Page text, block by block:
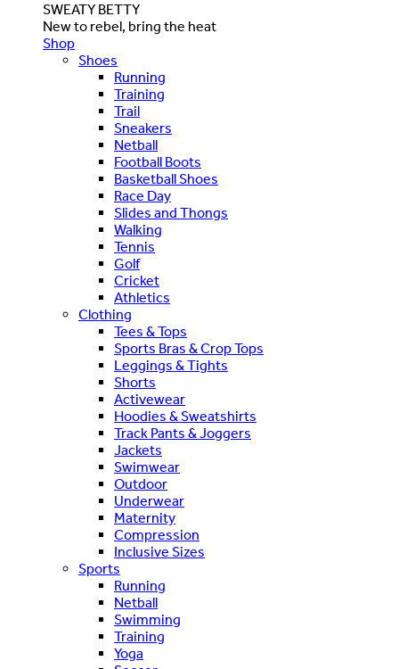
SWEATY BETTY
New to rebel, bring the heat
Shop
Shoes
Running
Training
Trail
Sneakers
Netball
Football Boots
Basketball Shoes
Race Day
Slides and Thongs
Walking
Tennis
Golf
Cricket
Athletics
Clothing
Tees & Tops
Sports Bras & Crop Tops
Leggings & Tights
Shorts
Activewear
Hoodies & Sweatshirts
Track Pants & Joggers
Jackets
Swimwear
Outdoor
Underwear
Maternity
Compression
Inclusive Sizes
Sports
Running
Netball
Swimming
Training
Yoga